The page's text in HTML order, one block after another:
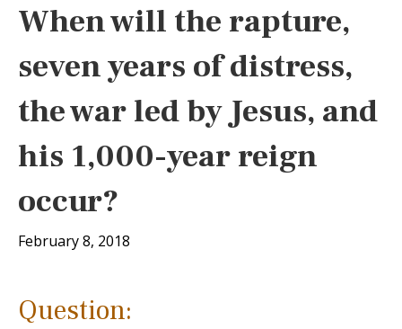
When will the rapture,
seven years of distress,
the war led by Jesus, and
his 1,000-year reign
occur?
February 8, 2018
Question: